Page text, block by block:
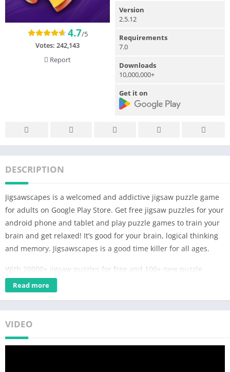
4.7/5
Votes: 242,143
Report
Version
2.5.12
Requirements
7.0
Downloads
10,000,000+
Get it on
DESCRIPTION
Jigsawscapes is a welcomed and addictive jigsaw puzzle game
for adults on Google Play Store. Get free jigsaw puzzles for your
android phone and tablet and play puzzle games to train your
brain and get relaxed! It’s good for your brain, logical thinking
and memory. Jigsawscapes is a good time killer for all ages.
With 20000+ jigsaw puzzles for free and 100+ new puzzle
games free weekly, our game is designed for beginners and
advanced players at the same time.
missing pieces. You can choose difficulties by selecting the
number of pieces. Our jigsaw puzzle game is like real jigsaw
Read more
VIDEO